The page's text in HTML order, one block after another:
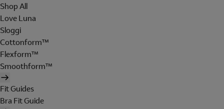
Shop All
Love Luna
Sloggi
Cottonform™
Flexform™
Smoothform™
Fit Guides
Bra Fit Guide